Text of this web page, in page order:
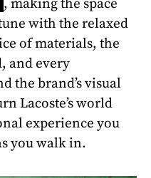
with the relaxed
of materials, the
and every
the brand’s visual
Lacoste’s world
experience you
you walk in.